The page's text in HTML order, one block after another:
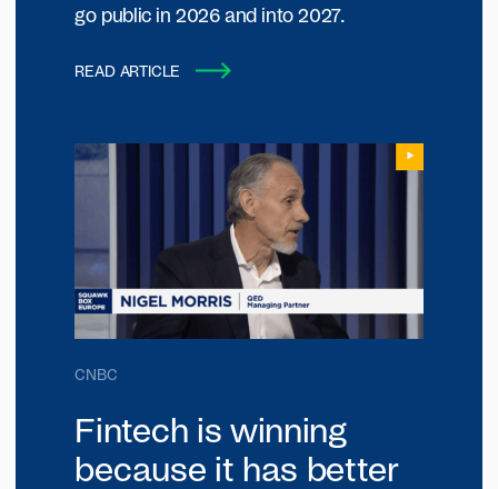
go public in 2026 and into 2027.
READ ARTICLE
CNBC
Fintech is winning
because it has better